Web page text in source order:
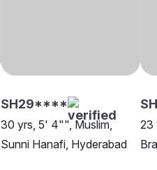
SH29****
30 yrs, 5' 4"", Muslim,
Sunni Hanafi, Hyderabad
23